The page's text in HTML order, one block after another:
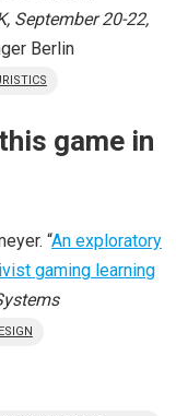
September 20-22,
Berlin
game in
“An exploratory
gaming learning